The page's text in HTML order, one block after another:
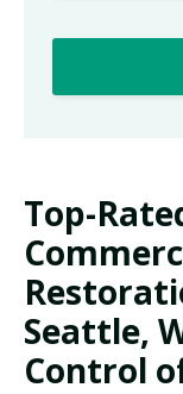
Top-
Seattle,
Control